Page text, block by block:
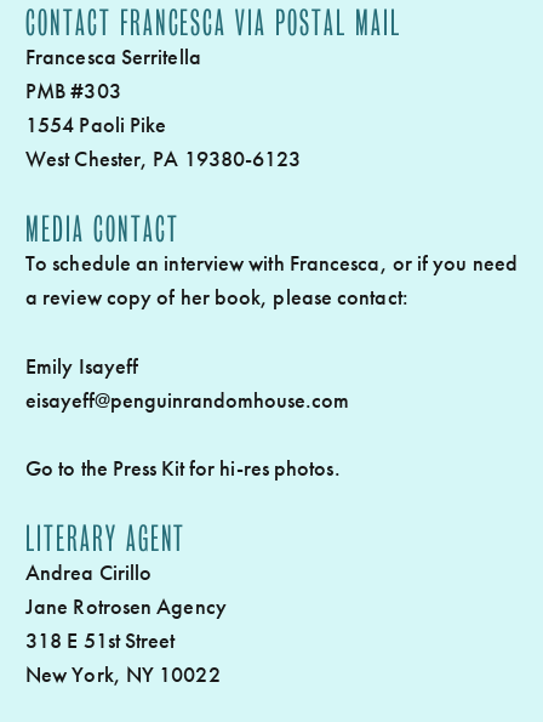
CONTACT FRANCESCA VIA POSTAL MAIL
Francesca Serritella
PMB #303
1554 Paoli Pike
West Chester, PA 19380-6123
MEDIA CONTACT
To schedule an interview with Francesca, or if you need
a review copy of her book, please contact:
Emily Isayeff
eisayeff@penguinrandomhouse.com
Go to the Press Kitfor hi-res photos.
LITERARY AGENT
Andrea Cirillo
Jane Rotrosen Agency
318 E 51st Street
New York, NY 10022